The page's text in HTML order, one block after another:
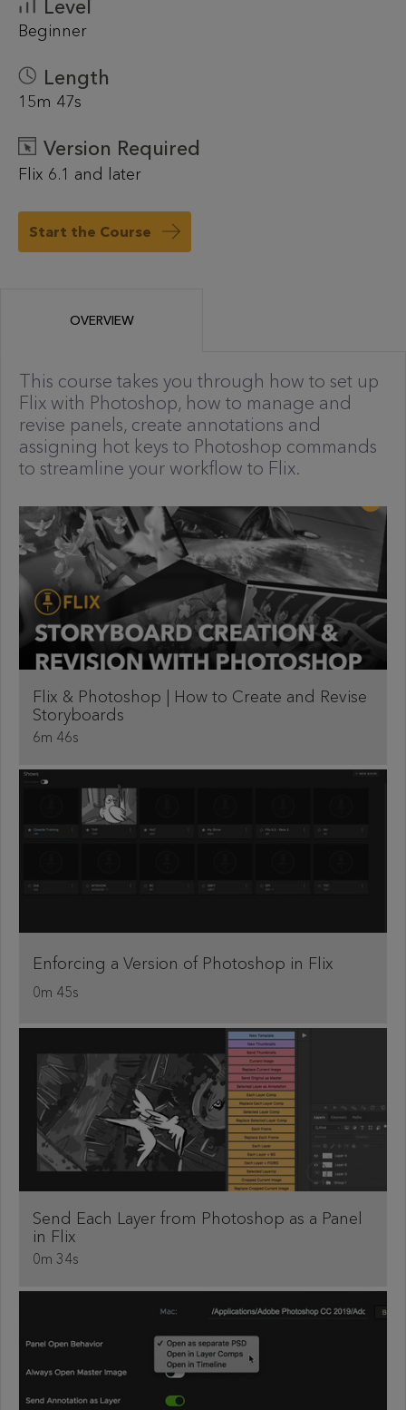
Level
Beginner
Length
15m 47s
Version Required
Flix 6.1 and later
Start the Course
OVERVIEW
This course takes you through how to set up
Flix with Photoshop, how to manage and
revise panels, create annotations and
assigning hot keys to Photoshop commands
to streamline your workflow to Flix.
Flix & Photoshop | How to Create and Revise
Storyboards
6m 46s
Enforcing a Version of Photoshop in Flix
0m 45s
Send Each Layer from Photoshop as a Panel
in Flix
0m 34s